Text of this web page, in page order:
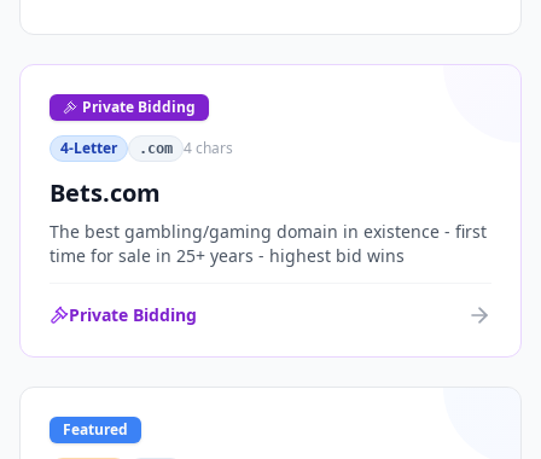
Private Bidding
4-Letter
.com 4chars
Bets.com
The best gambling/gaming domain in existence - first
time for sale in 25+ years - highest bid wins
Private Bidding
Featured